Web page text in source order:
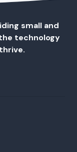
small and
technology